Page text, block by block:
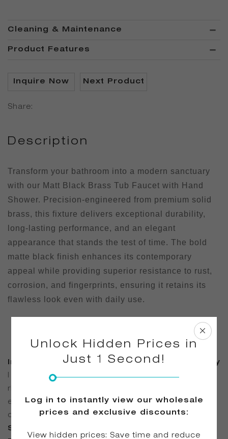
Cleaning & Maintenance
Product Features
Inquire Now Next Product
Share:
Description
Transform your bathroom into a modern sanctuary
with our Matt Black Brass Tub Faucet with Hand
Shower. Precision-engineered from premium solid
brass, this fixture delivers exceptional durability,
long-lasting performance, and an elegant
appearance that stands the test of time. The bold
matte black finish enhances its contemporary
appeal while providing superior resistance to rust,
corrosion, and fingerprints, ensuring it retains its
flawless look even with daily use.
Integrated Hand Shower for Added Flexibility
| The built-in brass hand shower allows for easy
rinsing, cleaning, and convenient bathing, offering
enhanced functionality for both daily use and deep
cleaning routines.
Smooth Water Flow for a Luxurious
Unlock Hidden Prices in
Just 1 Second!
Log in to instantly view our wholesale
prices and exclusive discounts:
View hidden prices: Save time and reduce